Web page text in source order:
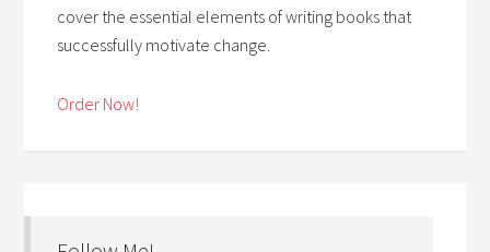
cover the essential elements of writing books that
successfully motivate change.
Order Now!